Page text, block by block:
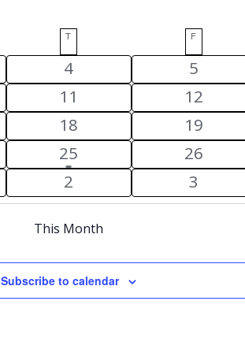
T F
0
events
4
0
events
5
0
events
11
0
events
12
0
events
18
0
events
19
1
event
25
0
events
26
0
events
2
0
events
3
This Month
Subscribe to calendar